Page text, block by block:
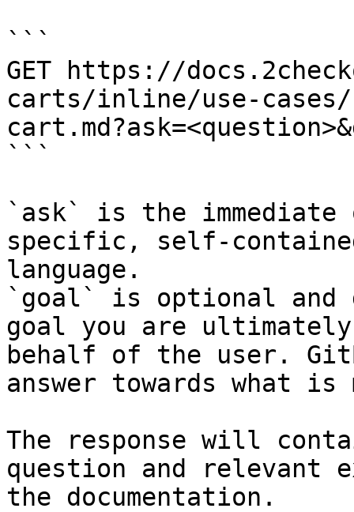
```
GET https://
carts/inline/use-
```
`ask` is the
specific, self-
language.
`goal` is optional and
goal you are
behalf of the user.
answer towards what
The response will
question and relevant
the documentation.